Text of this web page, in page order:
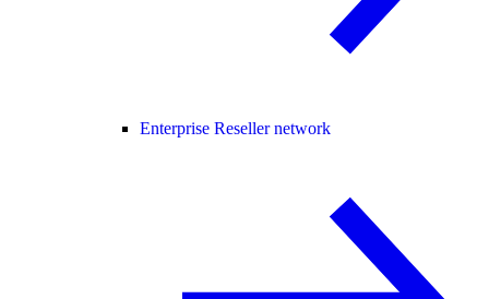
Enterprise Reseller network